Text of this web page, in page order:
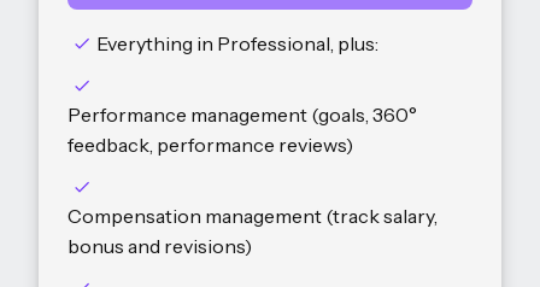
Everything in Professional, plus:
Performance management (goals, 360°
feedback, performance reviews)
Compensation management (track salary,
bonus and revisions)